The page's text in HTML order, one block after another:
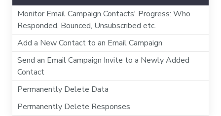
Monitor Email Campaign Contacts' Progress: Who
Responded, Bounced, Unsubscribed etc.
Add a New Contact to an Email Campaign
Send an Email Campaign Invite to a Newly Added
Contact
Permanently Delete Data
Permanently Delete Responses